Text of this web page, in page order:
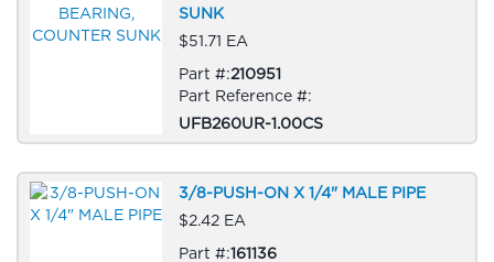
SUNK
$51.71 EA
Part #:210951
Part Reference #:
UFB260UR-1.00CS
3/8-PUSH-ON X 1/4" MALE PIPE
$2.42 EA
Part #:161136